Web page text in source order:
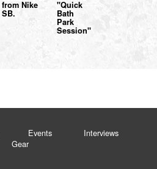
from Nike
SB.
"Quick
Bath
Park
Session"
Events
Interviews
Gear